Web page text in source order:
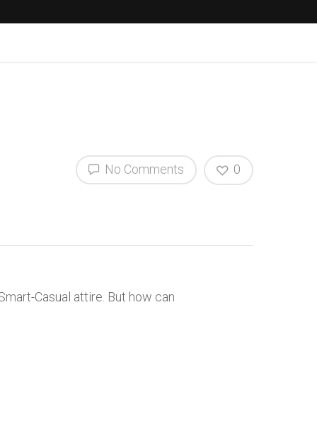
No Comments 0
Casual attire. But how can